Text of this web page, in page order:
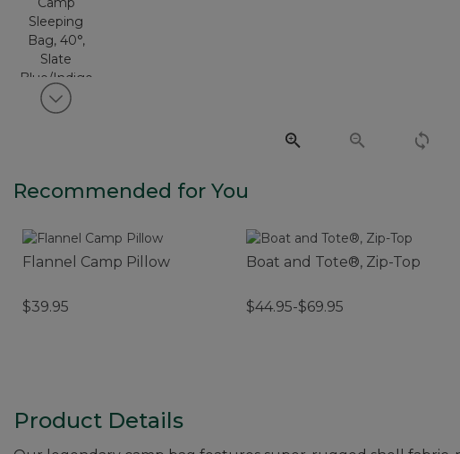
View next item
Recommended for You
Flannel Camp Pillow
$39.95
Boat and Tote®, Zip-Top
$44.95-$69.95
Product Details